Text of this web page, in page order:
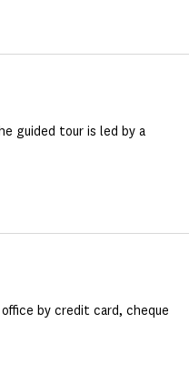
guided tour is led by a
by credit card, cheque